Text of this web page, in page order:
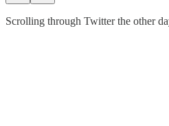
Scrolling through Twitter the other